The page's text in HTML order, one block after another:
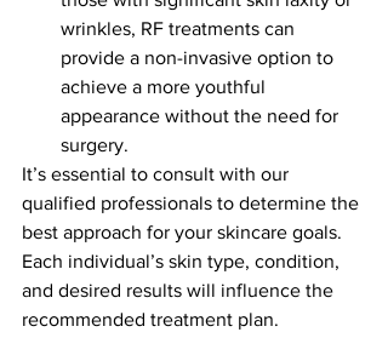
wrinkles, RF treatments can
provide a non-invasive option to
achieve a more youthful
appearance without the need for
surgery.
It’s essential to consult with our
qualified professionals to determine the
best approach for your skincare goals.
Each individual’s skin type, condition,
and desired results will influence the
recommended treatment plan.